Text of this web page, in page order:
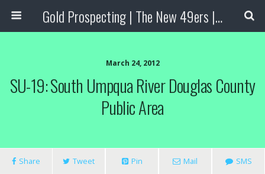
Gold Prospecting | The New 49ers | Prospecting Supplies
March 24, 2012
SU-19: South Umpqua River Douglas County
Public Area
Share Tweet Pin Mail SMS